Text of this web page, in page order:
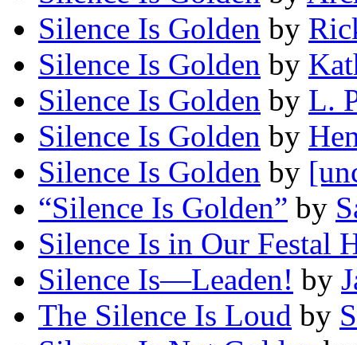
Silence Is Golden by
Silence Is Golden by
Silence Is Golden by L.
Silence Is Golden by
Silence Is Golden by
“Silence Is Golden” by
Silence Is in Our Festal
Silence Is—Leaden! by
The Silence Is Loud by